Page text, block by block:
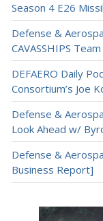
Season 4 E26
Defense &
CAVASSHIPS
DEFAERO Daily
Consortium’s Joe
Defense &
Look Ahead w/
Defense &
Business Report]